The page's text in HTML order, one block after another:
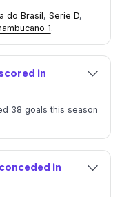
do Brasil, Serie D,
1.
in
38 goals this season
in